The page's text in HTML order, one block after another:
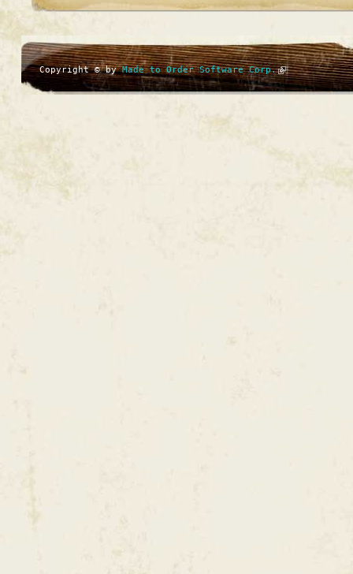
Copyright © byMade to Order Software Corp.